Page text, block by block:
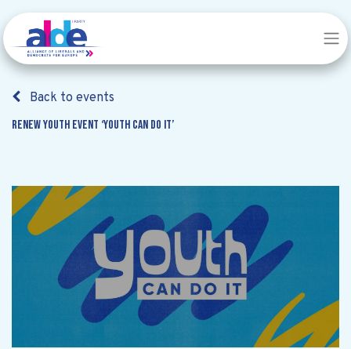
Back to events
Renew Youth event ‘Youth can do it’
Renew Youth event ‘Youth can do